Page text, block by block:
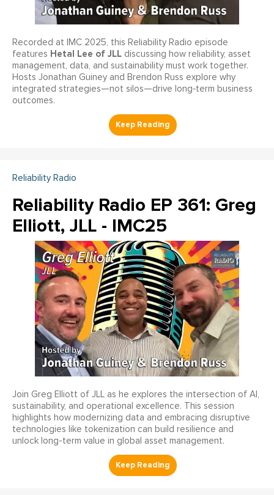
Recorded at IMC 2025, this Reliability Radio episode
features Hetal Lee of JLL discussing how reliability, asset
management, data, and sustainability must work together.
Hosts Jonathan Guiney and Brendon Russ explore why
integrated strategies—not silos—drive long‑term business
outcomes.
Reliability Radio
Reliability Radio EP 361: Greg
Elliott, JLL - IMC25
Join Greg Elliott of JLL as he explores the intersection of AI,
sustainability, and operational excellence. This session
highlights how modernizing data and embracing disruptive
technologies like tokenization can build resilience and
unlock long-term value in global asset management.